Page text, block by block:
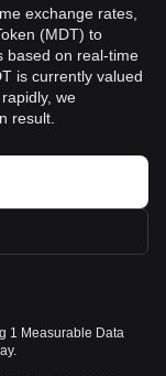
exchange rates,
(MDT) to
based on real-time
is currently valued
we
result.
1 Measurable Data